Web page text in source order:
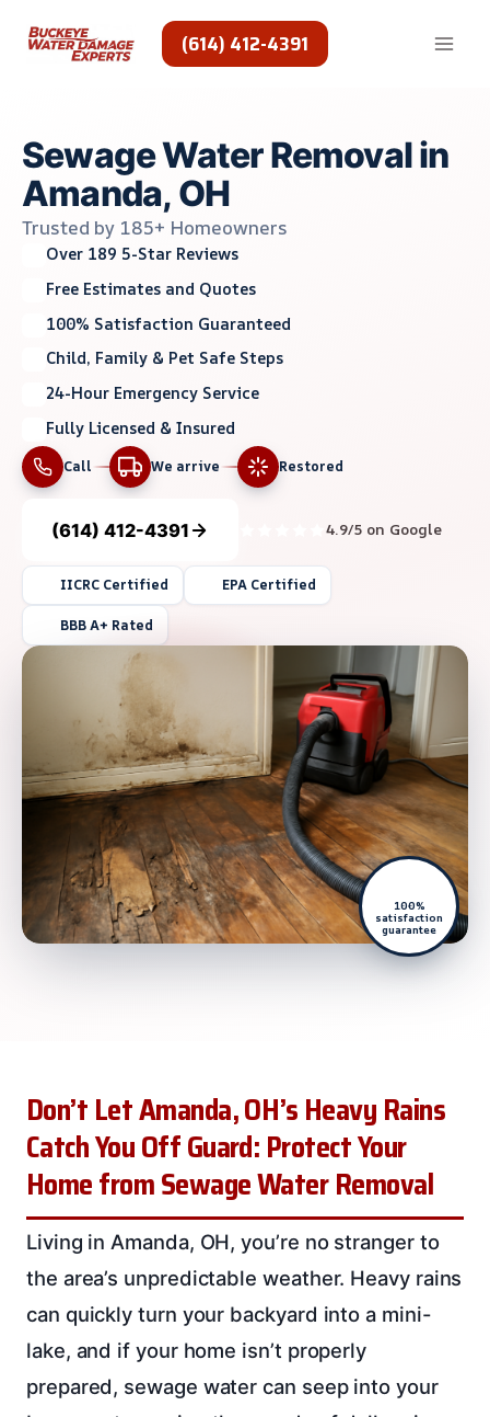
(614) 412-4391
Sewage Water Removal in
Amanda, OH
Trusted by 185+ Homeowners
Over 189 5-Star Reviews
Free Estimates and Quotes
100% Satisfaction Guaranteed
Child, Family & Pet Safe Steps
24-Hour Emergency Service
Fully Licensed & Insured
Call We arrive Restored
(614) 412-4391 4.9/5 on Google
IICRC Certified EPA Certified
BBB A+ Rated
100%
satisfaction
guarantee
Don’t Let Amanda, OH’s Heavy Rains
Catch You Off Guard: Protect Your
Home from Sewage Water Removal
Living in Amanda, OH, you’re no stranger to
the area’s unpredictable weather. Heavy rains
can quickly turn your backyard into a mini-
lake, and if your home isn’t properly
prepared, sewage water can seep into your